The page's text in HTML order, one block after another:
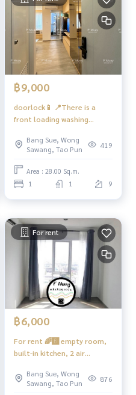
Tao Poon
and Si Rat Expre
27 #Regent Home Bang S
#regentbangson #Cond
#Phra Chom Klao #Wo
฿9,000
doorlock📱 📍There is a
front loading washing
#Regent Home Bang Son 28
❤️ Rent 9,000 baht
Bang Sue, Wong
Sawang, Tao Pun
419
Area : 28.00 Sq.m.
1 1 9
For rent
฿6,000
For rent 🌈🅱️ empty room,
built-in kitchen, 2 air
#Regent Home Bang Hide 28
❤️ Rent 6,000
Bang Sue, Wong
Sawang, Tao Pun
876